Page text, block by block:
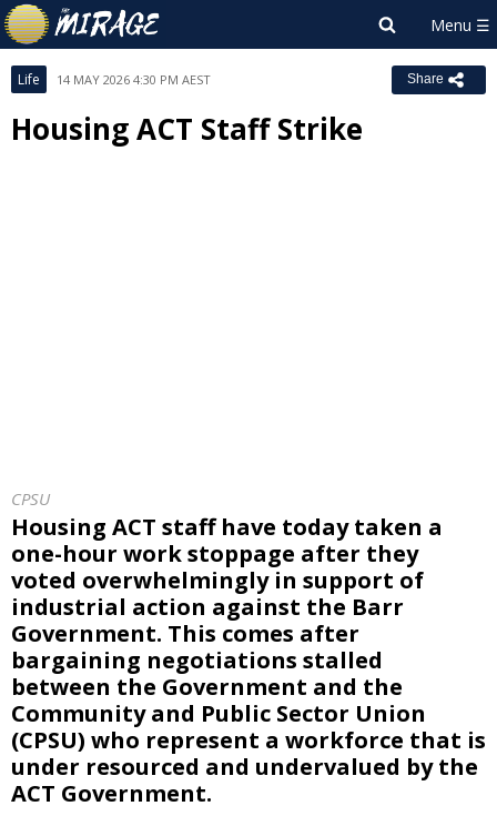
Life 14 MAY 2026 4:30 PM AEST Share
Housing ACT Staff Strike
CPSU
Housing ACT staff have today taken a
one-hour work stoppage after they
voted overwhelmingly in support of
industrial action against the Barr
Government. This comes after
bargaining negotiations stalled
between the Government and the
Community and Public Sector Union
(CPSU) who represent a workforce that is
under resourced and undervalued by the
ACT Government.